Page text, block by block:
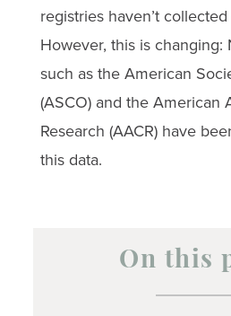
registries haven’t
However, this is
such as the American
(ASCO) and the American
Research (AACR) have
this data.
On this